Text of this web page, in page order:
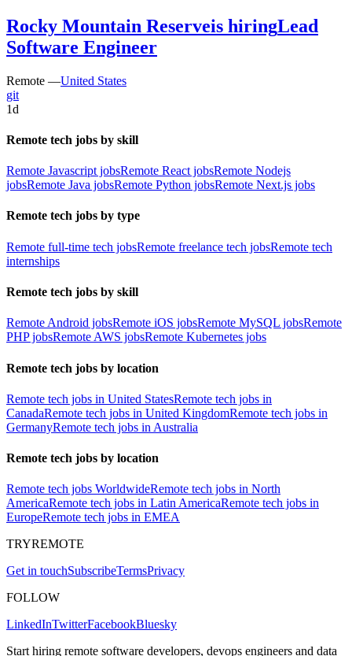
Rocky Mountain Reserveis hiringLead
Software Engineer
Remote —United States
git
1d
Remote tech jobs by skill
Remote Javascript jobsRemote React jobsRemote Nodejs
jobsRemote Java jobsRemote Python jobsRemote Next.js jobs
Remote tech jobs by type
Remote full-time tech jobsRemote freelance tech jobsRemote tech
internships
Remote tech jobs by skill
Remote Android jobsRemote iOS jobsRemote MySQL jobsRemote
PHP jobsRemote AWS jobsRemote Kubernetes jobs
Remote tech jobs by location
Remote tech jobs in United StatesRemote tech jobs in
CanadaRemote tech jobs in United KingdomRemote tech jobs in
GermanyRemote tech jobs in Australia
Remote tech jobs by location
Remote tech jobs WorldwideRemote tech jobs in North
AmericaRemote tech jobs in Latin AmericaRemote tech jobs in
EuropeRemote tech jobs in EMEA
TRYREMOTE
Get in touchSubscribeTermsPrivacy
FOLLOW
LinkedInTwitterFacebookBluesky
Start hiring remote software developers, devops engineers and data